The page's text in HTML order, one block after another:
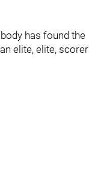
has found the
elite, elite, scorer